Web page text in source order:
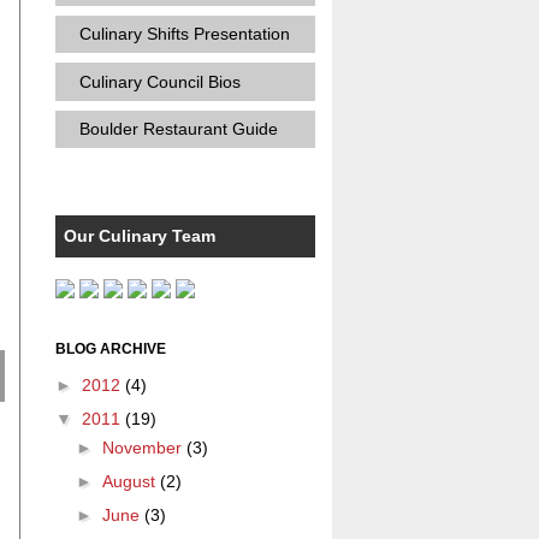
Culinary Shifts Presentation
Culinary Council Bios
Boulder Restaurant Guide
Our Culinary Team
BLOG ARCHIVE
► 2012 (4)
▼ 2011 (19)
► November(3)
►August(2)
►June(3)